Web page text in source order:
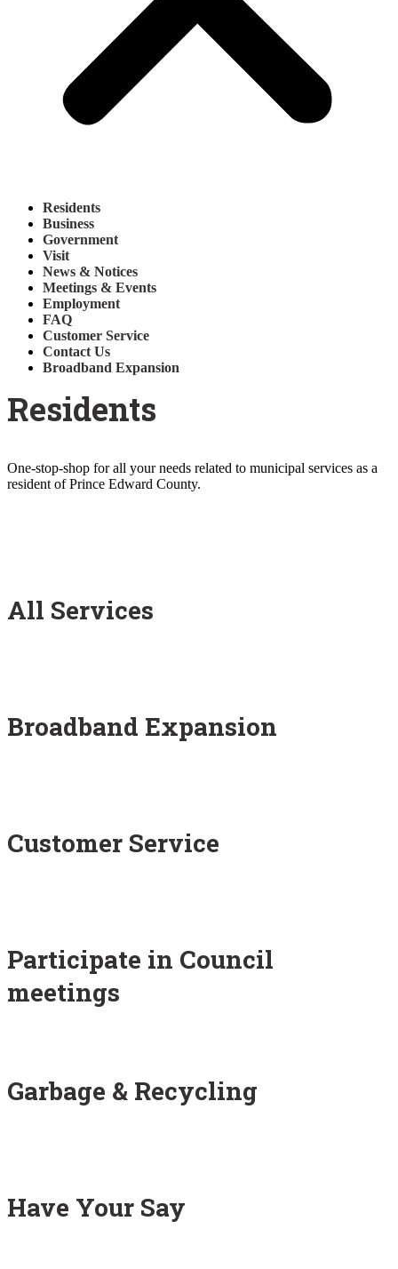
Residents
Business
Government
Visit
News & Notices
Meetings & Events
Employment
FAQ
Customer Service
Contact Us
Broadband Expansion
Residents
One-stop-shop for all your needs related to municipal services as a
resident of Prince Edward County.
All Services
Broadband Expansion
Customer Service
Participate in Council
meetings
Garbage & Recycling
Have Your Say